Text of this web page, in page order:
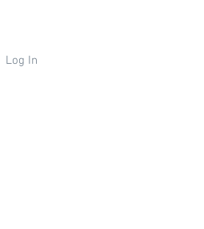
Log In